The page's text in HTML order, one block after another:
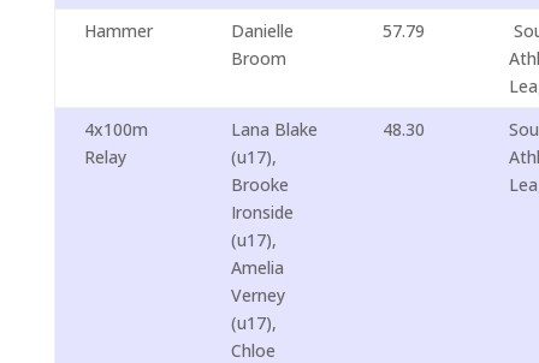
Hammer
Danielle
Broom
57.79
4x100m
Relay
Lana Blake
(u17),
Brooke
Ironside
(u17),
Amelia
Verney
(u17),
Chloe
48.30